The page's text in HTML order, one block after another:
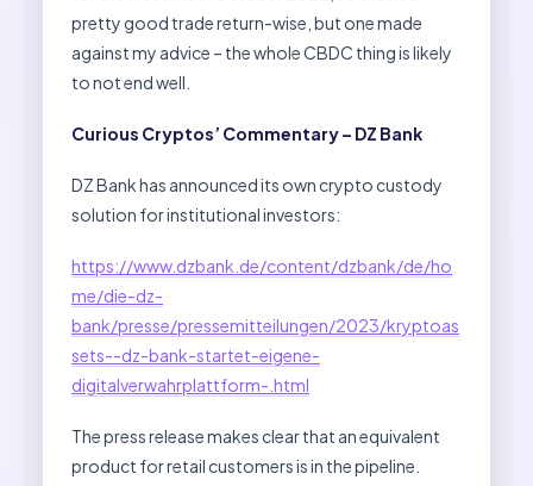
pretty good trade return-wise, but one made
against my advice – the whole CBDC thing is likely
to not end well.
Curious Cryptos’ Commentary – DZ Bank
DZ Bank has announced its own crypto custody
solution for institutional investors:
https://www.dzbank.de/content/dzbank/de/ho
me/die-dz-
bank/presse/pressemitteilungen/2023/kryptoas
sets--dz-bank-startet-eigene-
digitalverwahrplattform-.html
The press release makes clear that an equivalent
product for retail customers is in the pipeline.